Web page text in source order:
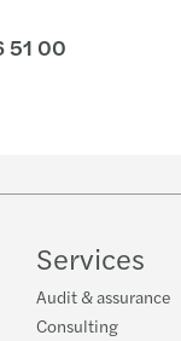
51 00
Services
Audit & assurance
Consulting